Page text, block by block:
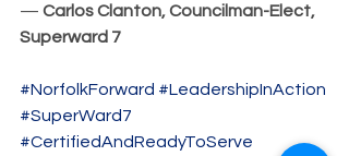
— Carlos Clanton, Councilman-Elect,
Superward 7
#NorfolkForward #LeadershipInAction
#SuperWard7
#CertifiedAndReadyToServe